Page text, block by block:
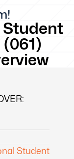
Student
Student